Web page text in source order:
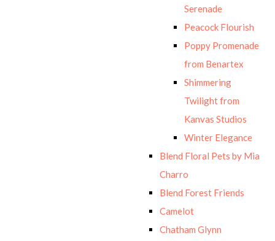
Serenade
Peacock Flourish
Poppy Promenade
from Benartex
Shimmering
Twilight from
Kanvas Studios
Winter Elegance
Blend Floral Pets by Mia
Charro
Blend Forest Friends
Camelot
Chatham Glynn